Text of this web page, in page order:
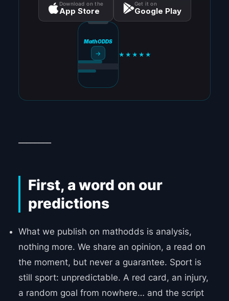
Download on the
App Store
Get it on
Google Play
MathODDS
→ ★★★★★
First, a word on our
predictions
What we publish on mathodds is analysis,
nothing more. We share an opinion, a read on
the moment, but never a guarantee. Sport is
still sport: unpredictable. A red card, an injury,
a random goal from nowhere… and the script